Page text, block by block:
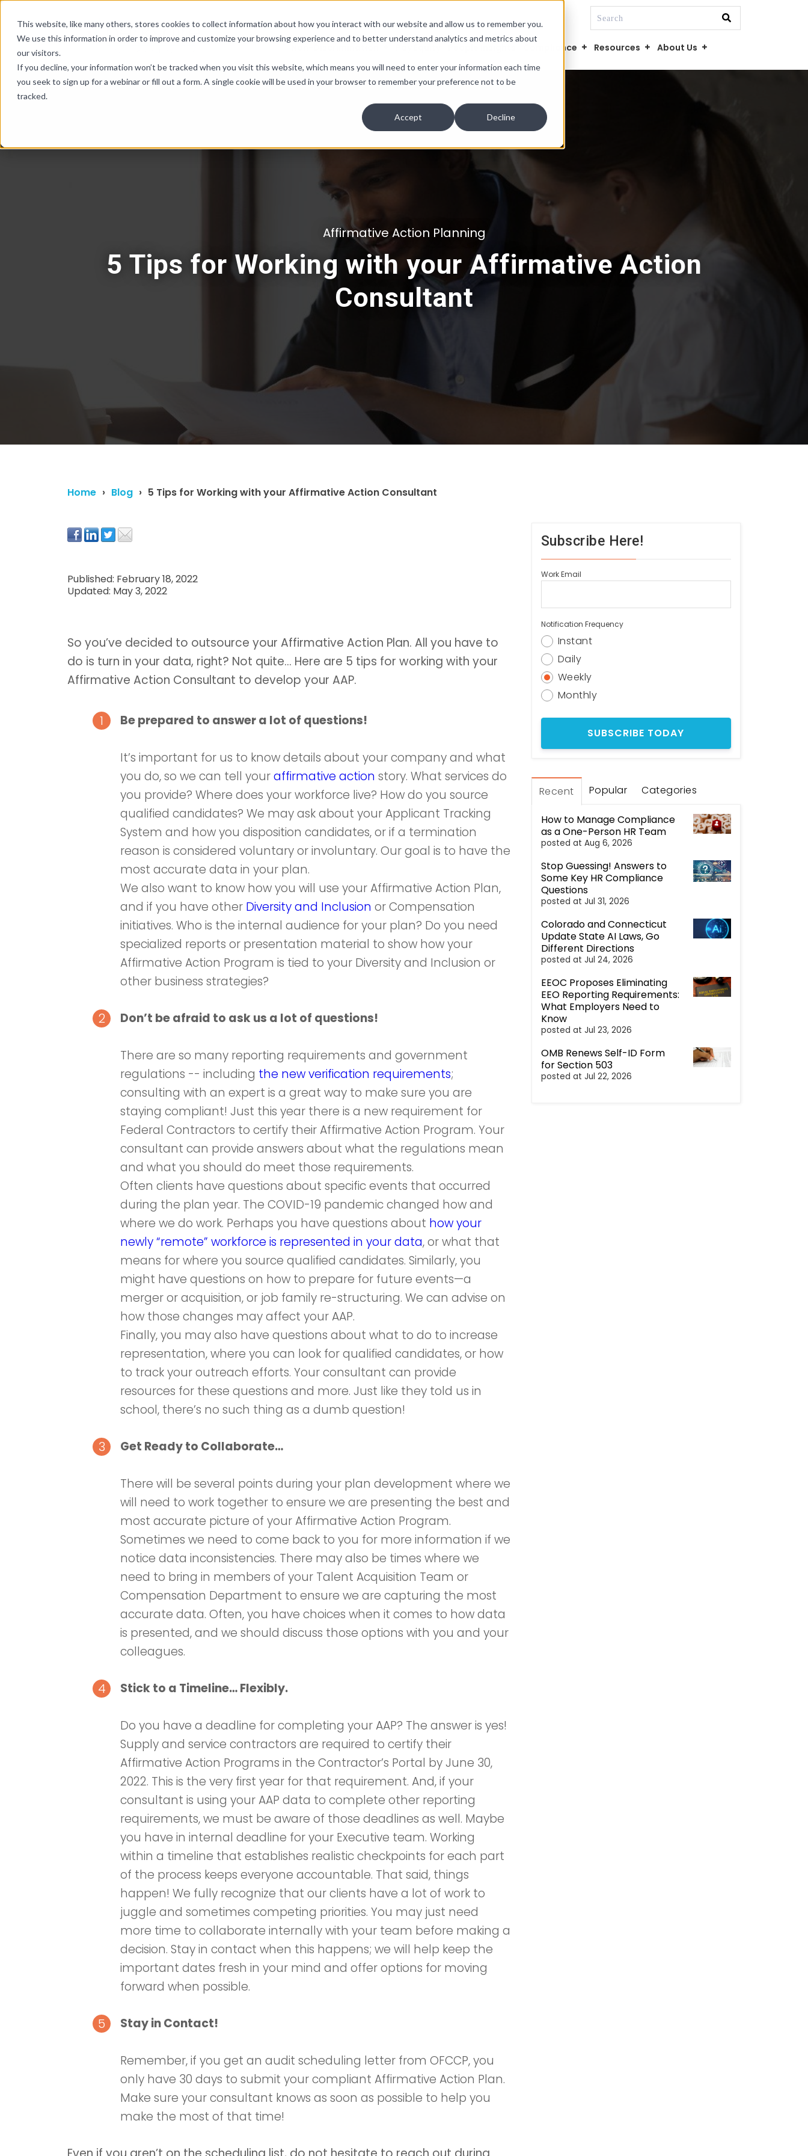
This website, like many others, stores cookies to collect information about how you interact with our website and allow us to remember you.
We use this information in order to improve and customize your browsing experience and to better understand analytics and metrics about
our visitors.
If you decline, your information won’t be tracked when you visit this website, which means you will need to enter your information each time
you seek to sign up for a webinar or fill out a form. A single cookie will be used in your browser to remember your preference not to be
tracked.
Accept Decline
Skip Links
This is a search field with an auto-suggest
Compliance Resources About Us
Affirmative Action Planning
5 Tips for Working with your Affirmative Action
Consultant
Home Blog 5 Tips for Working with your Affirmative Action Consultant
Published: February 18, 2022
Updated: May 3, 2022
So you’ve decided to outsource your Affirmative Action Plan. All you have to
do is turn in your data, right? Not quite… Here are 5 tips for working with your
Affirmative Action Consultant to develop your AAP.
Be prepared to answer a lot of questions!
It’s important for us to know details about your company and what
you do, so we can tell youraffirmative action story. What services do
you provide? Where does your workforce live? How do you source
qualified candidates? We may ask about your Applicant Tracking
System and how you disposition candidates, or if a termination
reason is considered voluntary or involuntary. Our goal is to have the
most accurate data in your plan.
We also want to know how you will use your Affirmative Action Plan,
and if you have other Diversity and Inclusion or Compensation
initiatives. Who is the internal audience for your plan? Do you need
specialized reports or presentation material to show how your
Affirmative Action Program is tied to your Diversity and Inclusion or
other business strategies?
Don’t be afraid to ask us a lot of questions!
There are so many reporting requirements and government
regulations -- including the new verification requirements;
consulting with an expert is a great way to make sure you are
staying compliant! Just this year there is a new requirement for
Federal Contractors to certify their Affirmative Action Program. Your
consultant can provide answers about what the regulations mean
and what you should do meet those requirements.
Often clients have questions about specific events that occurred
during the plan year. The COVID-19 pandemic changed how and
where we do work. Perhaps you have questions about how your
newly “remote” workforce is represented in your data, or what that
means for where you source qualified candidates. Similarly, you
might have questions on how to prepare for future events—a
merger or acquisition, or job family re-structuring. We can advise on
how those changes may affect your AAP.
Finally, you may also have questions about what to do to increase
representation, where you can look for qualified candidates, or how
to track your outreach efforts. Your consultant can provide
resources for these questions and more. Just like they told us in
school, there’s no such thing as a dumb question!
Get Ready to Collaborate…
There will be several points during your plan development where we
will need to work together to ensure we are presenting the best and
most accurate picture of your Affirmative Action Program.
Sometimes we need to come back to you for more information if we
notice data inconsistencies. There may also be times where we
need to bring in members of your Talent Acquisition Team or
Compensation Department to ensure we are capturing the most
accurate data. Often, you have choices when it comes to how data
is presented, and we should discuss those options with you and your
colleagues.
Stick to a Timeline… Flexibly.
Do you have a deadline for completing your AAP? The answer is yes!
Supply and service contractors are required to certify their
Affirmative Action Programs in the Contractor’s Portal by June 30,
2022. This is the very first year for that requirement. And, if your
consultant is using your AAP data to complete other reporting
requirements, we must be aware of those deadlines as well. Maybe
you have in internal deadline for your Executive team. Working
within a timeline that establishes realistic checkpoints for each part
of the process keeps everyone accountable. That said, things
happen! We fully recognize that our clients have a lot of work to
juggle and sometimes competing priorities. You may just need
more time to collaborate internally with your team before making a
decision. Stay in contact when this happens; we will help keep the
important dates fresh in your mind and offer options for moving
forward when possible.
Stay in Contact!
Remember, if you get an audit scheduling letter from OFCCP, you
only have 30 days to submit your compliant Affirmative Action Plan.
Make sure your consultant knows as soon as possible to help you
make the most of that time!
Subscribe Here!
Work Email
Notification Frequency
Instant
Daily
Weekly
Monthly
Recent Popular Categories
How to Manage Compliance
as a One-Person HR Team
posted at Aug 6, 2026
Stop Guessing! Answers to
Some Key HR Compliance
Questions
posted at Jul 31, 2026
Colorado and Connecticut
Update State AI Laws, Go
Different Directions
posted at Jul 24, 2026
EEOC Proposes Eliminating
EEO Reporting Requirements:
What Employers Need to
Know
posted at Jul 23, 2026
OMB Renews Self-ID Form
for Section 503
posted at Jul 22, 2026